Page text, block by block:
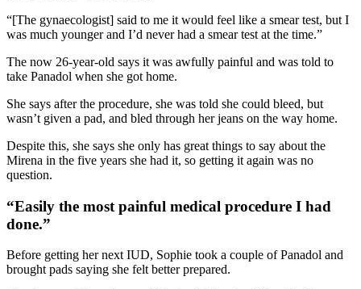
“[The gynaecologist] said to me it would feel like a smear test, but I
was much younger and I’d never had a smear test at the time.”
The now 26-year-old says it was awfully painful and was told to
take Panadol when she got home.
She says after the procedure, she was told she could bleed, but
wasn’t given a pad, and bled through her jeans on the way home.
Despite this, she says she only has great things to say about the
Mirena in the five years she had it, so getting it again was no
question.
“Easily the most painful medical procedure I had
done.”
Before getting her next IUD, Sophie took a couple of Panadol and
brought pads saying she felt better prepared.